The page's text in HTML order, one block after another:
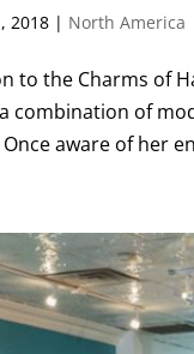
2018 | North America
to the Charms of
combination of
aware of her